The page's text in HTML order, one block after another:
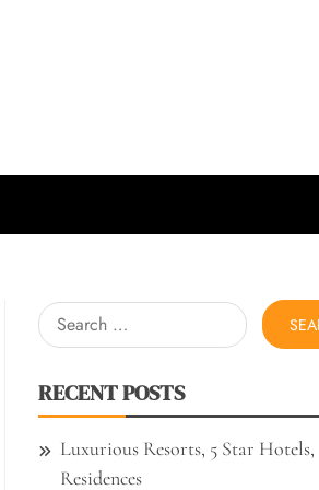
Search
for:
RECENT POSTS
Luxurious Resorts, 5 Star Hotels,
Residences